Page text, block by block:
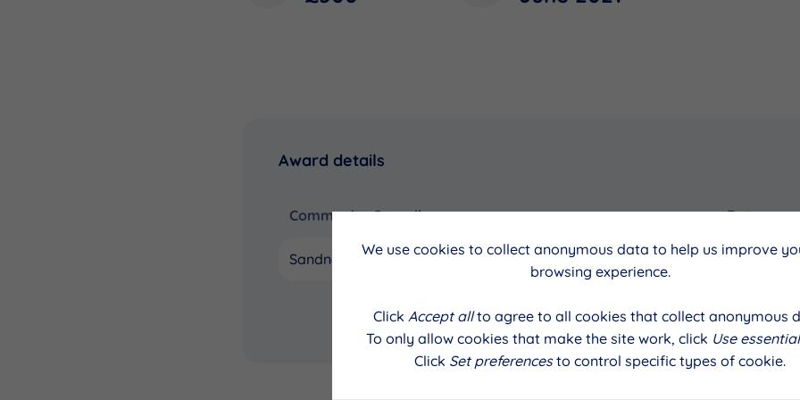
Award details
Community Council Date
Sandness and Walls June 2021
We use cookies to collect anonymous data to help us improve
browsing experience.
Click Accept allto agree to all cookies that collect anonymous
To only allow cookies that make the site work, click Use
Click Set preferencesto control specific types of cookie.